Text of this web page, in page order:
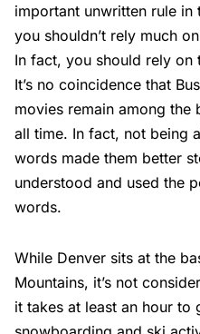
important unwritten rule
you shouldn’t rely much
In fact, you should rely on
It’s no coincidence that
movies remain among
all time. In fact, not being
words made them better
understood and used the
words.
While Denver sits at the
Mountains, it’s not
it takes at least an hour to